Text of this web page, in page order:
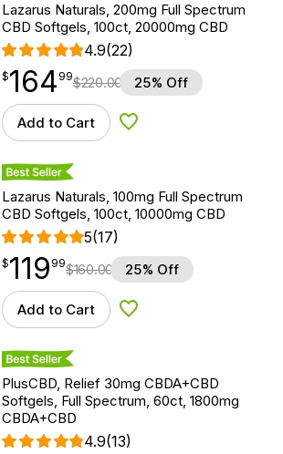
Lazarus Naturals, 200mg Full Spectrum
CBD Softgels, 100ct, 20000mg CBD
4.9(22)
$164.99
$164
point 99$220.00 25% Off
Add to Cart Add to Wishlist
Best Seller
Lazarus Naturals, 100mg Full Spectrum
CBD Softgels, 100ct, 10000mg CBD
5(17)
$119.99
$119
point 99$160.00 25% Off
Add to Cart Add to Wishlist
Best Seller
PlusCBD, Relief 30mg CBDA+CBD
Softgels, Full Spectrum, 60ct, 1800mg
CBDA+CBD
4.9(13)